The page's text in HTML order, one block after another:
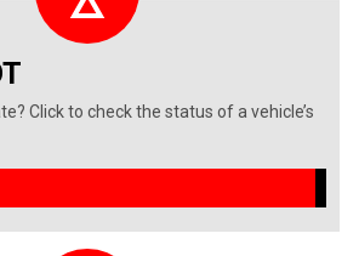
Click to check the status of a vehicle’s